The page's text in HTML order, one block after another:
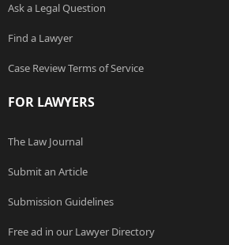
Ask a Legal Question
Find a Lawyer
Case Review Terms of Service
FOR LAWYERS
The Law Journal
Submit an Article
Submission Guidelines
Free ad in our Lawyer Directory